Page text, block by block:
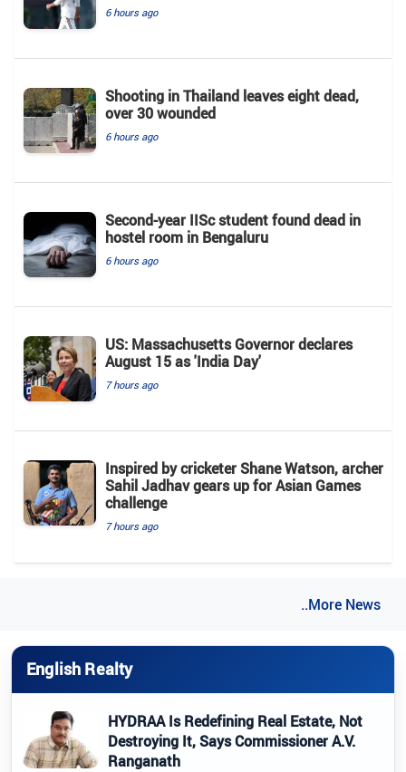
6 hours ago
Shooting in Thailand leaves eight dead,
over 30 wounded
6 hours ago
Second-year IISc student found dead in
hostel room in Bengaluru
6 hours ago
US: Massachusetts Governor declares
August 15 as 'India Day'
7 hours ago
Inspired by cricketer Shane Watson, archer
Sahil Jadhav gears up for Asian Games
challenge
7 hours ago
..More News
English Realty
HYDRAA Is Redefining Real Estate, Not
Destroying It, Says Commissioner A.V.
Ranganath